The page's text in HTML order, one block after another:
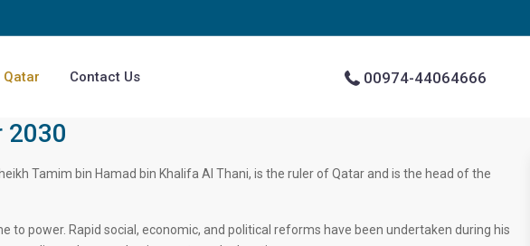
Qatar Contact Us 00974-44064666
2030
Tamim bin Hamad bin Khalifa Al Thani, is the ruler of Qatar and is the head of the
power. Rapid social, economic, and political reforms have been undertaken during his